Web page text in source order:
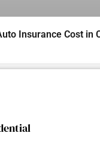
Insurance Cost in